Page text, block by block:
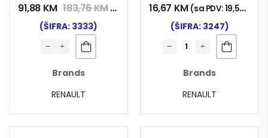
91,88 KM 183,76KM (sa PDV: 107,50KM)
(ŠIFRA: 3333)
Brands
RENAULT
16,67 KM (sa PDV:19,50
(ŠIFRA: 3247)
Brands
RENAULT